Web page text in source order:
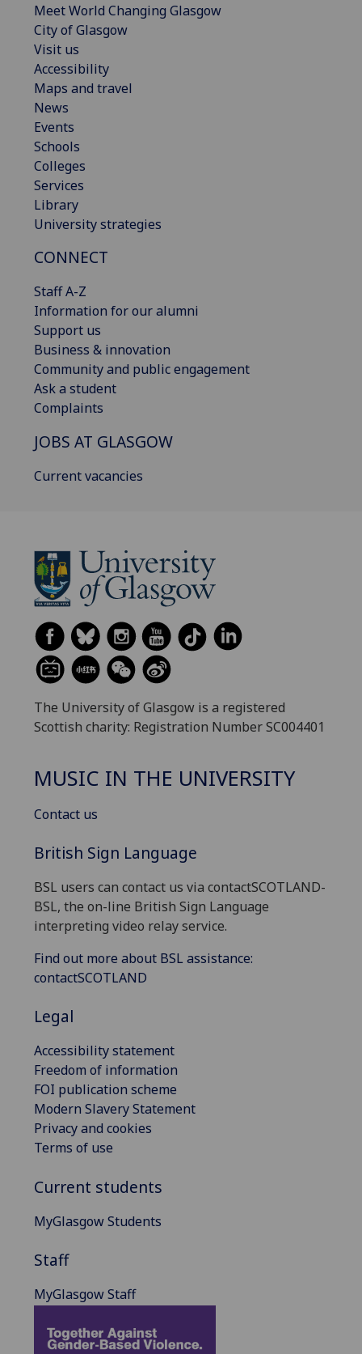
Meet World Changing Glasgow
City of Glasgow
Visit us
Accessibility
Maps and travel
News
Events
Schools
Colleges
Services
Library
University strategies
CONNECT
Staff A-Z
Information for our alumni
Support us
Business & innovation
Community and public engagement
Ask a student
Complaints
JOBS AT GLASGOW
Current vacancies
The University of Glasgow is a registered
Scottish charity: Registration Number SC004401
MUSIC IN THE UNIVERSITY
Contact us
British Sign Language
BSL users can contact us via contactSCOTLAND-
BSL, the on-line British Sign Language
interpreting video relay service.
Find out more about BSL assistance:
contactSCOTLAND
Legal
Accessibility statement
Freedom of information
FOI publication scheme
Modern Slavery Statement
Privacy and cookies
Terms of use
Current students
MyGlasgow Students
Staff
MyGlasgow Staff